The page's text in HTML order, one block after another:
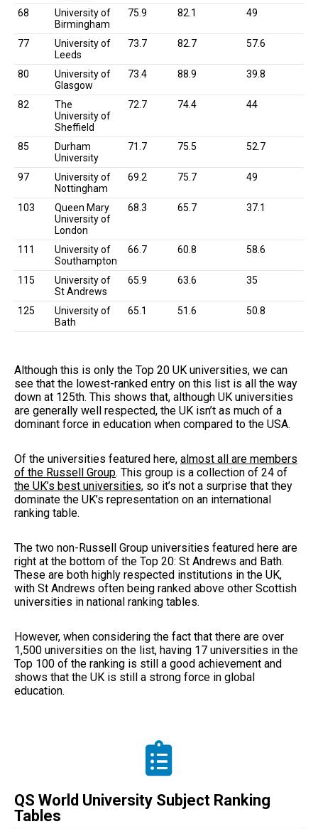
68
University of
Birmingham
75.9 82.1 49
77
University of
Leeds
73.7 82.7 57.6
80
University of
Glasgow
73.4 88.9 39.8
82
The
University of
Sheffield
72.7 74.4 44
85
Durham
University
71.7 75.5 52.7
97
University of
Nottingham
69.2 75.7 49
103
Queen Mary
University of
London
68.3 65.7 37.1
111
University of
Southampton
66.7 60.8 58.6
115
University of
St Andrews
65.9 63.6 35
125
University of
Bath
65.1 51.6 50.8
Although this is only the Top 20 UK universities, we can
see that the lowest-ranked entry on this list is all the way
down at 125th. This shows that, although UK universities
are generally well respected, the UK isn’t as much of a
dominant force in education when compared to the USA.
Of the universities featured here, almost all are members
of the Russell Group. This group is a collection of 24 of
the UK’s best universities, so it’s not a surprise that they
dominate the UK’s representation on an international
ranking table.
The two non-Russell Group universities featured here are
right at the bottom of the Top 20: St Andrews and Bath.
These are both highly respected institutions in the UK,
with St Andrews often being ranked above other Scottish
universities in national ranking tables.
However, when considering the fact that there are over
1,500 universities on the list, having 17 universities in the
Top 100 of the ranking is still a good achievement and
shows that the UK is still a strong force in global
education.
QS World University Subject Ranking
Tables